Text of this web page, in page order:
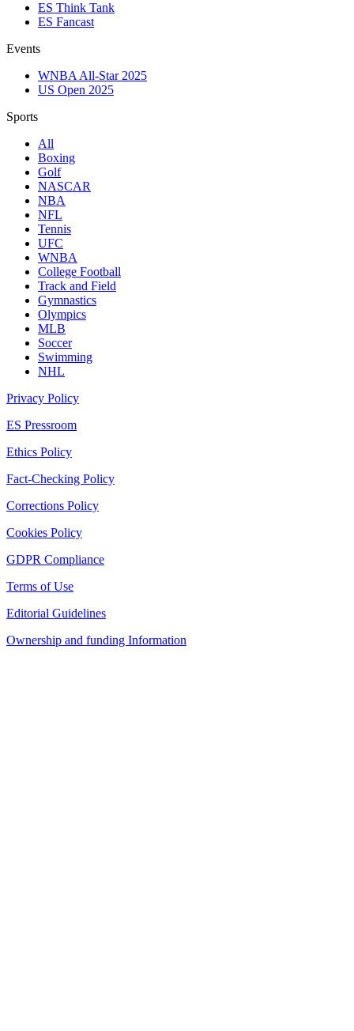
ES Think Tank
ES Fancast
Events
WNBA All-Star 2025
US Open 2025
Sports
All
Boxing
Golf
NASCAR
NBA
NFL
Tennis
UFC
WNBA
College Football
Track and Field
Gymnastics
Olympics
MLB
Soccer
Swimming
NHL
Privacy Policy
ES Pressroom
Ethics Policy
Fact-Checking Policy
Corrections Policy
Cookies Policy
GDPR Compliance
Terms of Use
Editorial Guidelines
Ownership and funding Information